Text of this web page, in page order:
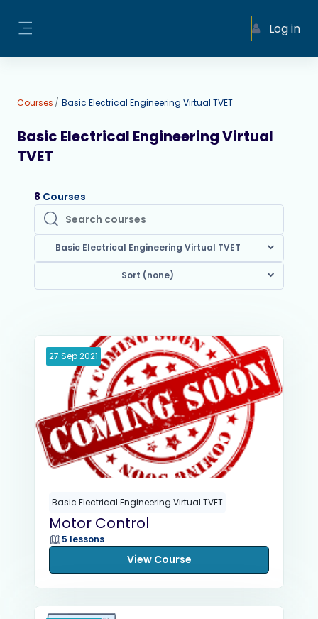
Log in
Courses Basic Electrical Engineering Virtual TVET
Basic Electrical Engineering Virtual
TVET
8 Courses
Search courses
Search courses
Basic Electrical Engineering Virtual TVET
Sort (none)
27 Sep2021
Basic Electrical Engineering Virtual TVET
Motor Control
5 lessons
View Course